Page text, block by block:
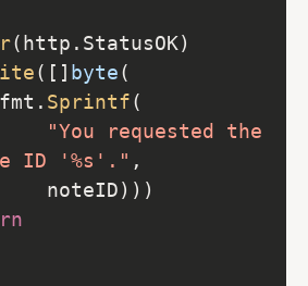
([] byte
            fmt.
Sprintf
"You requested the
ID '%s'."